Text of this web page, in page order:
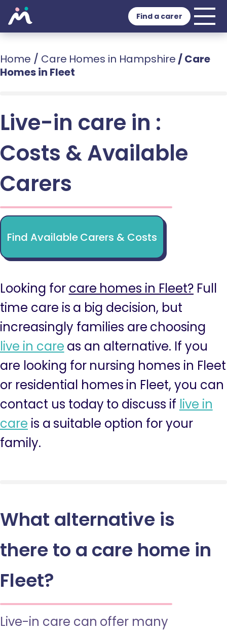
Find a carer
Home / Care Homes in Hampshire /Care
Homes in Fleet
Live-in care in :
Costs & Available
Carers
Find Available Carers & Costs
Looking for care homes in Fleet? Full
time care is a big decision, but
increasingly families are choosing
live in care as an alternative. If you
are looking for nursing homes in Fleet
or residential homes in Fleet, you can
contact us today to discuss if live in
care is a suitable option for your
family.
What alternative is
there to a care home in
Fleet?
Live-in care can offer many